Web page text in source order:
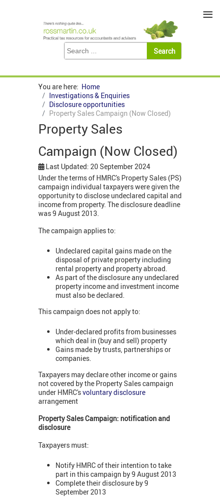
You are here: Home
Investigations & Enquiries
Disclosure opportunities
Property Sales Campaign (Now Closed)
Property Sales
Campaign (Now Closed)
Last Updated: 20 September 2024
Under the terms of HMRC's Property Sales (PS)
campaign individual taxpayers were given the
opportunity to disclose undeclared capital and
income from property. The disclosure deadline
was 9 August 2013.
The campaign applies to:
Undeclared capital gains made on the
disposal of private property including
rental property and property abroad.
As part of the disclosure any undeclared
property income and investment income
must also be declared.
This campaign does not apply to:
Under-declared profits from businesses
which deal in (buy and sell) property
Gains made by trusts, partnerships or
companies.
Taxpayers may declare other income or gains
not covered by the Property Sales campaign
under HMRC'svoluntary disclosure
arrangement
Property Sales Campaign: notification and
disclosure
Taxpayers must:
Notify HMRC of their intention to take
part in this campaign by 9 August 2013
Complete their disclosure by 9
September 2013
≡